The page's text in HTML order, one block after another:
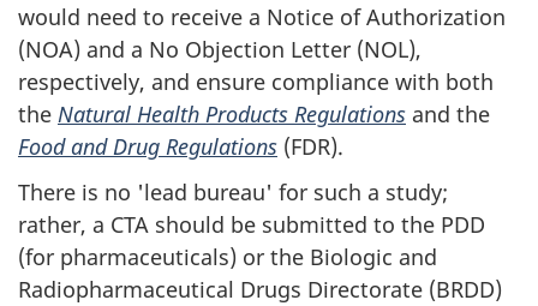
would need to receive a Notice of Authorization
(NOA) and a No Objection Letter (NOL),
respectively, and ensure compliance with both
the Natural Health Products Regulations and the
Food and Drug Regulations (FDR).
There is no 'lead bureau' for such a study;
rather, a CTA should be submitted to the PDD
(for pharmaceuticals) or the Biologic and
Radiopharmaceutical Drugs Directorate (BRDD)